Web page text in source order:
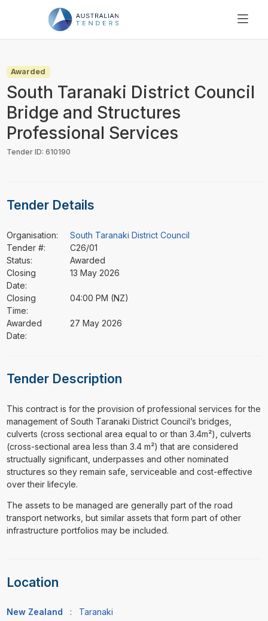
PRICING
RESOURCES
SUPPORT
Awarded
South Taranaki District Council
Bridge and Structures
Professional Services
Tender ID: 610190
Tender Details
Organisation:
South Taranaki District Council
Tender #:
C26/01
Status:
Awarded
Closing
Date:
13 May 2026
Closing
Time:
04:00 PM (NZ)
Awarded
Date:
27 May 2026
Tender Description
⁠⁠⁠This contract is for the provision of professional services for the
management of South Taranaki District Council’s bridges,
culverts (cross sectional area equal to or than 3.4m²), culverts
(cross-sectional area less than 3.4 m²) that are considered
structually significant, underpasses and other nominated
structures so they remain safe, serviceable and cost-effective
over their lifecyle.
The assets to be managed are generally part of the road
transport networks, but similar assets that form part of other
infrastructure portfolios may be included.
Location
New Zealand : Taranaki